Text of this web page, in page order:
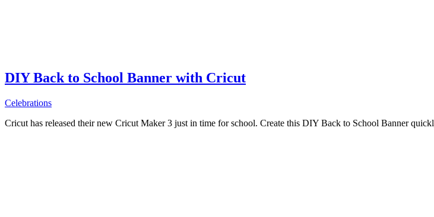
DIY Back to School Banner with Cricut
Celebrations
Cricut has released their new Cricut Maker 3 just in time for school. Create this DIY Back to School Banner